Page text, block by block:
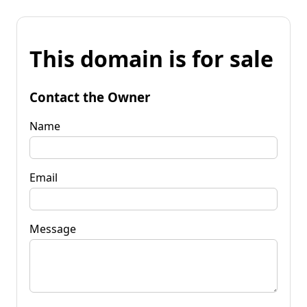
This domain is for sale
Contact the Owner
Name
Email
Message